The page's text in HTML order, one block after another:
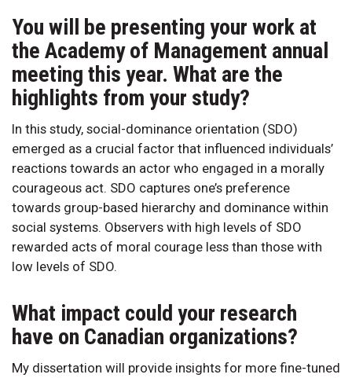
You will be presenting your work at
the Academy of Management annual
meeting this year. What are the
highlights from your study?
In this study, social-dominance orientation (SDO)
emerged as a crucial factor that influenced individuals’
reactions towards an actor who engaged in a morally
courageous act. SDO captures one’s preference
towards group-based hierarchy and dominance within
social systems. Observers with high levels of SDO
rewarded acts of moral courage less than those with
low levels of SDO.
What impact could your research
have on Canadian organizations?
My dissertation will provide insights for more fine-tuned